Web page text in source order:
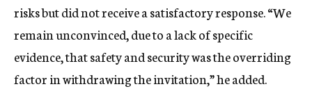
risks but did not receive a satisfactory response. “We
remain unconvinced, due to a lack of specific
evidence, that safety and security was the overriding
factor in withdrawing the invitation,” he added.